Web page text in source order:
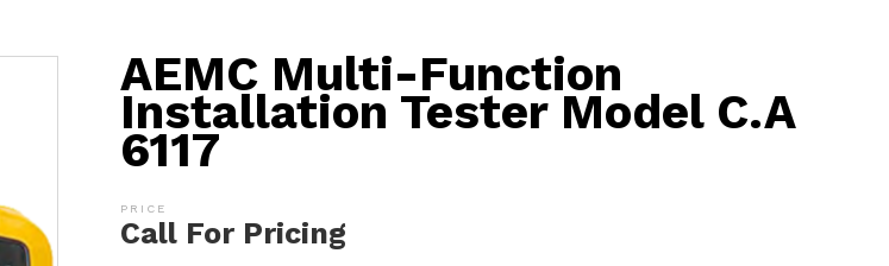
AEMC Multi-Function
Installation Tester Model C.A
6117
Call For Pricing